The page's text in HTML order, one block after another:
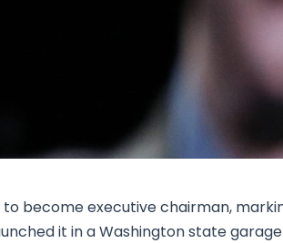
become executive chairman,
it in a Washington state garage